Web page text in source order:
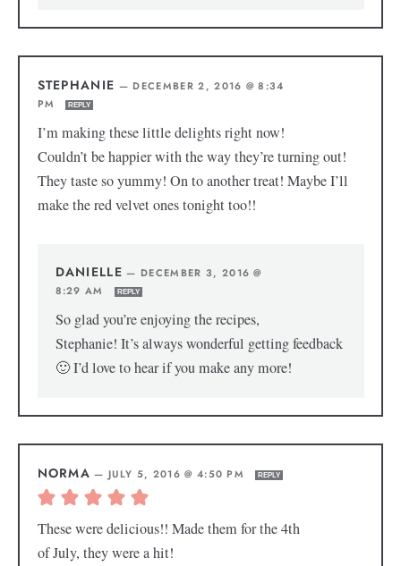
STEPHANIE — DECEMBER 2, 2016 @ 8:34
PM
REPLY
I’m making these little delights right now!
Couldn’t be happier with the way they’re turning out!
They taste so yummy! On to another treat! Maybe I’ll
make the red velvet ones tonight too!!
DANIELLE — DECEMBER 3, 2016 @
8:29 AM
REPLY
So glad you’re enjoying the recipes,
Stephanie! It’s always wonderful getting feedback
🙂 I’d love to hear if you make any more!
NORMA — JULY 5, 2016 @ 4:50 PM REPLY
These were delicious!! Made them for the 4th
of July, they were a hit!